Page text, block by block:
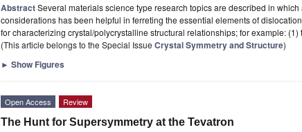
AbstractSeveral materials science type research topics are described in
considerations has been helpful in ferreting the essential elements of
for characterizing crystal/polycrystalline structural relationships; for example:
(This article belongs to the Special Issue Crystal Symmetry and Structure)
► Show Figures
Open Access Review
The Hunt for Supersymmetry at the Tevatron